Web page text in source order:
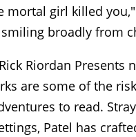
mortal girl killed
broadly from
Riordan Presents
are some of the
to read.
Patel has